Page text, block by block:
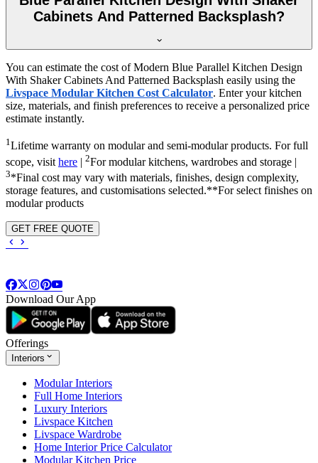
Cabinets And Patterned Backsplash?
You can estimate the cost of Modern Blue Parallel Kitchen Design
With Shaker Cabinets And Patterned Backsplash easily using the
Livspace Modular Kitchen Cost Calculator. Enter your kitchen
size, materials, and finish preferences to receive a personalized price
estimate instantly.
1Lifetime warranty on modular and semi-modular products. For full
scope, visit here | 2For modular kitchens, wardrobes and storage |
3*Final cost may vary with materials, finishes, design complexity,
storage features, and customisations selected.**For select finishes on
modular products
GET FREE QUOTE
Download Our App
Offerings
Interiors
Modular Interiors
Full Home Interiors
Luxury Interiors
Livspace Kitchen
Livspace Wardrobe
Home Interior Price Calculator
Modular Kitchen Price